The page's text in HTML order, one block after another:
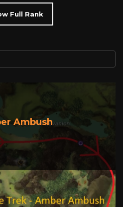
Full Rank
Ambush